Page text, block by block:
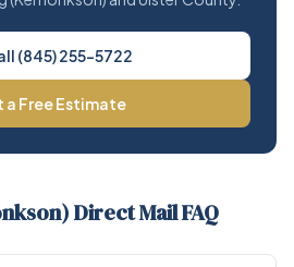
(845) 255-5722
a Free Estimate
Direct Mail FAQ